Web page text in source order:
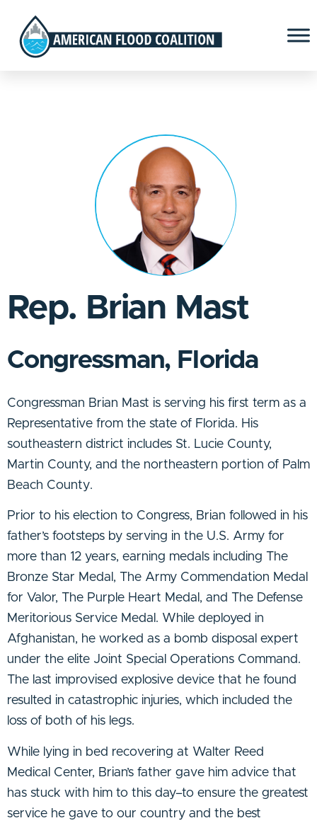
Rep. Brian Mast
Congressman, Florida
Congressman Brian Mast is serving his first term as a
Representative from the state of Florida. His
southeastern district includes St. Lucie County,
Martin County, and the northeastern portion of Palm
Beach County.
Prior to his election to Congress, Brian followed in his
father’s footsteps by serving in the U.S. Army for
more than 12 years, earning medals including The
Bronze Star Medal, The Army Commendation Medal
for Valor, The Purple Heart Medal, and The Defense
Meritorious Service Medal. While deployed in
Afghanistan, he worked as a bomb disposal expert
under the elite Joint Special Operations Command.
The last improvised explosive device that he found
resulted in catastrophic injuries, which included the
loss of both of his legs.
While lying in bed recovering at Walter Reed
Medical Center, Brian’s father gave him advice that
has stuck with him to this day–to ensure the greatest
service he gave to our country and the best